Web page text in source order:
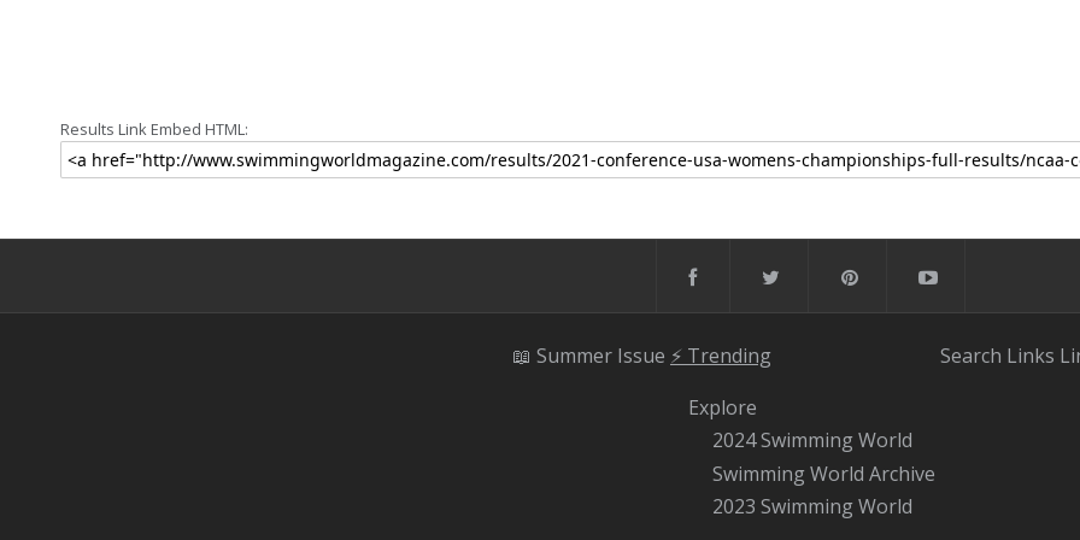
Results Link Embed HTML:
📖 Summer Issue ⚡️ Trending
Explore
2024 Swimming World
Swimming World Archive
2023 Swimming World
Search Links